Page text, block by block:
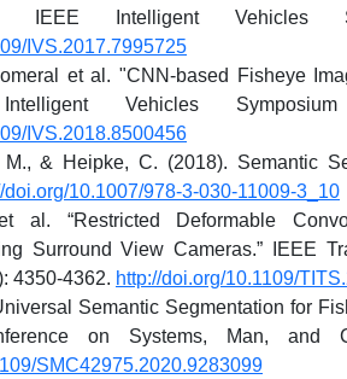
IEEE Intelligent Vehicles
IVS.2017.7995725
et al. "CNN-based Fisheye
Vehicles
IVS.2018.8500456
M., & Heipke, C. (2018). Semantic
doi.org/10.1007/978-3-030-11009-3_10
al. “Restricted Deformable
Surround View Cameras.” IEEE
4350-4362. http://doi.org/10.1109/
Semantic Segmentation for
on Systems, Man, and
SMC42975.2020.9283099